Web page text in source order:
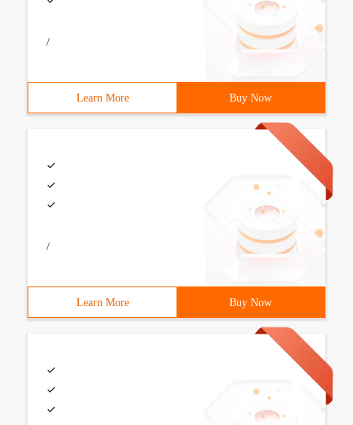
/
Learn More Buy Now
/
Learn More Buy Now